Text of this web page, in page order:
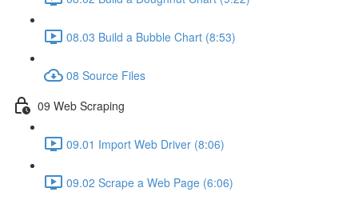
08.03 Build a Bubble Chart (8:53)
08 Source Files
09 Web Scraping
09.01 Import Web Driver (8:06)
09.02 Scrape a Web Page (6:06)